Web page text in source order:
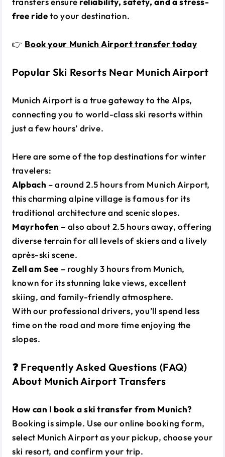
free rideto your destination.
👉 Book your Munich Airport transfer today
Popular Ski Resorts Near Munich Airport
Munich Airport is a true gateway to the Alps,
connecting you to world-class ski resorts within
just a few hours’ drive.
Here are some of the top destinations for winter
travelers:
Alpbach – around 2.5 hours from Munich Airport,
this charming alpine village is famous for its
traditional architecture and scenic slopes.
Mayrhofen – also about 2.5 hours away, offering
diverse terrain for all levels of skiers and a lively
après-ski scene.
Zell am See – roughly 3 hours from Munich,
known for its stunning lake views, excellent
skiing, and family-friendly atmosphere.
With our professional drivers, you’ll spend less
time on the road and more time enjoying the
slopes.
❓ Frequently Asked Questions (FAQ)
About Munich Airport Transfers
How can I book a ski transfer from Munich?
Booking is simple. Use our online booking form,
select Munich Airport as your pickup, choose your
ski resort, and confirm your trip.